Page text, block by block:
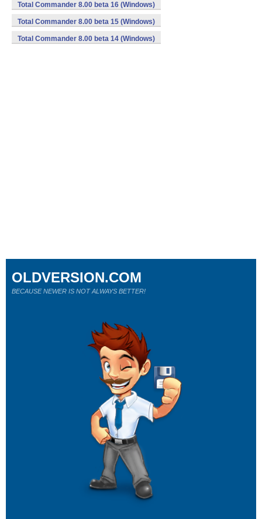
Total Commander 8.00 beta 16 (Windows)
Total Commander 8.00 beta 15 (Windows)
Total Commander 8.00 beta 14 (Windows)
OLDVERSION.COM
BECAUSE NEWER IS NOT ALWAYS BETTER!